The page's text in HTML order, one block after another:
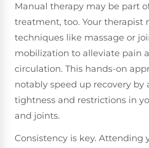
Manual therapy may be part
treatment, too. Your therapist
techniques like massage or
mobilization to alleviate pain
circulation. This hands-on
notably speed up recovery by
tightness and restrictions in
and joints.
Consistency is key. Attending